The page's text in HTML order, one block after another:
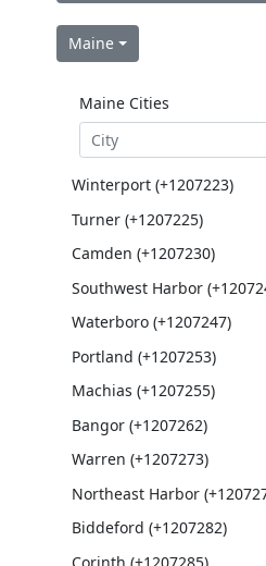
Maine
Maine Cities
Winterport (+1207223)
Turner (+1207225)
Camden (+1207230)
Southwest Harbor
Waterboro (+1207247)
Portland (+1207253)
Machias (+1207255)
Bangor (+1207262)
Warren (+1207273)
Northeast Harbor
Biddeford (+1207282)
Corinth (+1207285)